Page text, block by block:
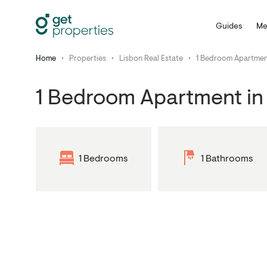
Guides
Home • Properties • Lisbon Real Estate • 1 Bedroom
1 Bedroom Apartment
1 Bedrooms 1 Bathrooms